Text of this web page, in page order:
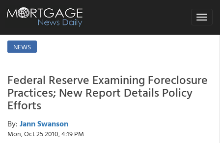
Toggle
NEWS
Federal Reserve Examining Foreclosure
Practices; New Report Details Policy
Efforts
By: Jann Swanson
Mon, Oct 25 2010, 4:19 PM